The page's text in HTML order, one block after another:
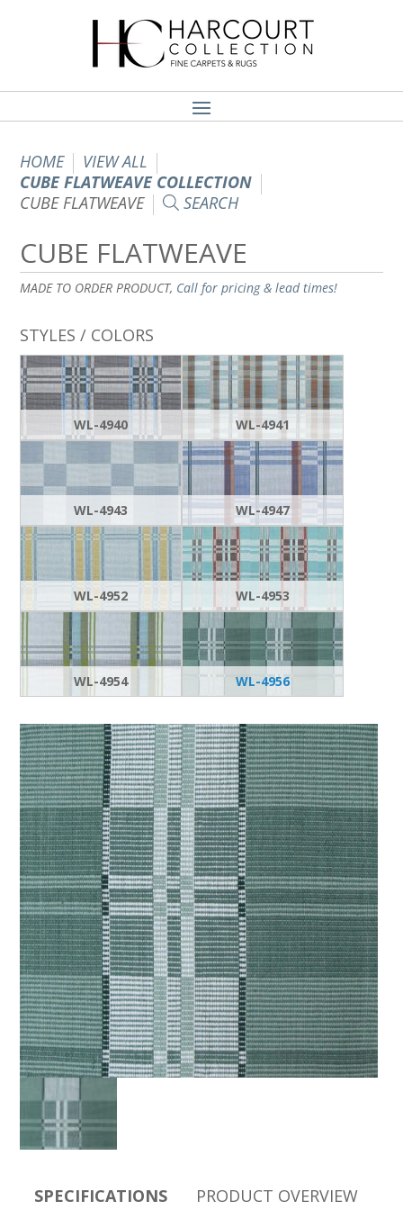
HOME
VIEW ALL
CUBE FLATWEAVE COLLECTION
CUBE FLATWEAVE
SEARCH
CUBE FLATWEAVE
MADE TO ORDER PRODUCT, Call for pricing & lead times!
STYLES / COLORS
WL-4940 WL-4941
WL-4943 WL-4947
WL-4952 WL-4953
WL-4954 WL-4956
SPECIFICATIONS
PRODUCT OVERVIEW